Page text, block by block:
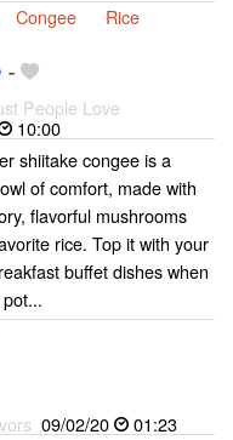
Congee Rice
-
People Love
10:00
shiitake congee is a
of comfort, made with
flavorful mushrooms
rice. Top it with your
buffet dishes when
09/02/20
01:23